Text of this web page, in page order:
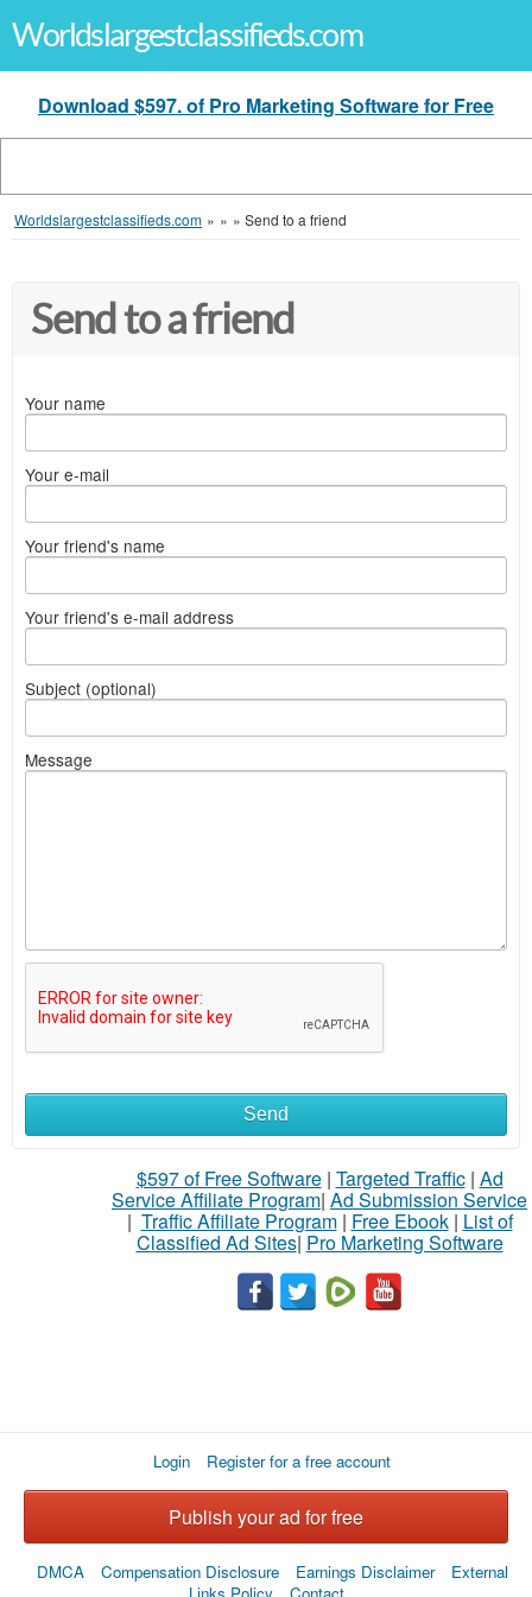
Worldslargestclassifieds.com
Download $597. of Pro Marketing Software for Free
Worldslargestclassifieds.com » » » Send to a friend
Send to a friend
Your name
Your e-mail
Your friend's name
Your friend's e-mail address
Subject (optional)
Message
Send
$597 of Free Software| Targeted Traffic| Ad
Service Affiliate Program| Ad Submission Service
| Traffic Affiliate Program| Free Ebook| List of
Classified Ad Sites| Pro Marketing Software
Login Register for a free account
Publish your ad for free
DMCA Compensation Disclosure Earnings Disclaimer
External